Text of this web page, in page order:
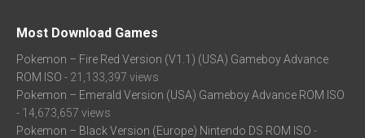
Most Download Games
Pokemon – Fire Red Version (V1.1) (USA) Gameboy Advance
ROM ISO - 21,133,397 views
Pokemon – Emerald Version (USA) Gameboy Advance ROM ISO
- 14,673,657 views
Pokemon – Black Version (Europe) Nintendo DS ROM ISO -